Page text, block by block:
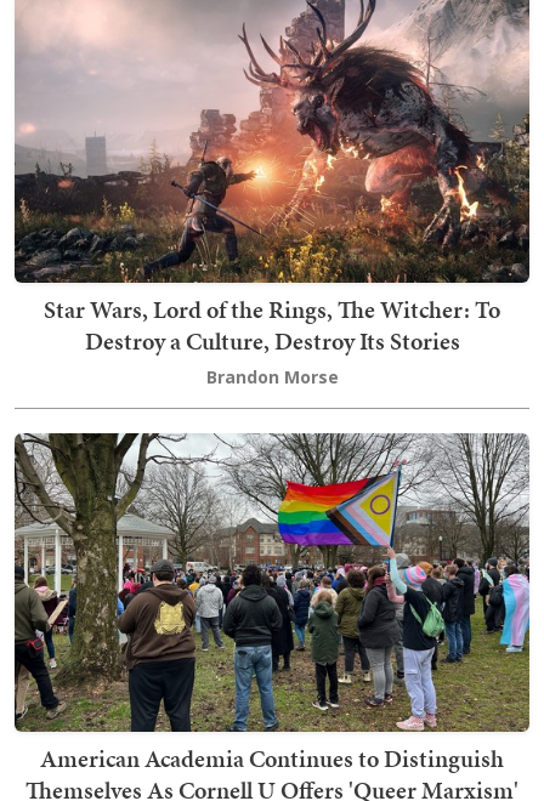
Star Wars, Lord of the Rings, The Witcher: To
Destroy a Culture, Destroy Its Stories
Brandon Morse
American Academia Continues to Distinguish
Themselves As Cornell U Offers 'Queer Marxism'